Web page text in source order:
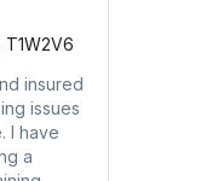
insured
issues
I have
a